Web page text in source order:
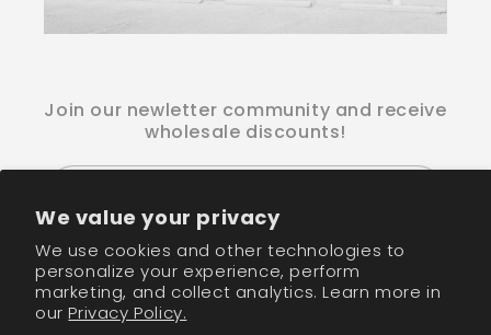
We value your privacy
We use cookies and other technologies to
personalize your experience, perform
marketing, and collect analytics. Learn more in
ourPrivacy Policy.
Join our newletter community and receive
wholesale discounts!
FacebookInstagram
TikTok
Payment